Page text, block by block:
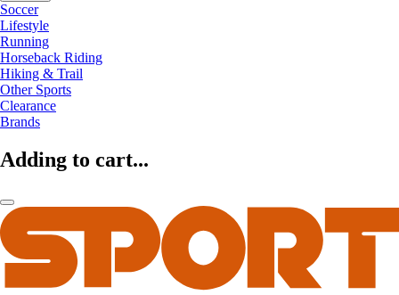
Soccer
Lifestyle
Running
Horseback Riding
Hiking & Trail
Other Sports
Clearance
Brands
Adding to cart...